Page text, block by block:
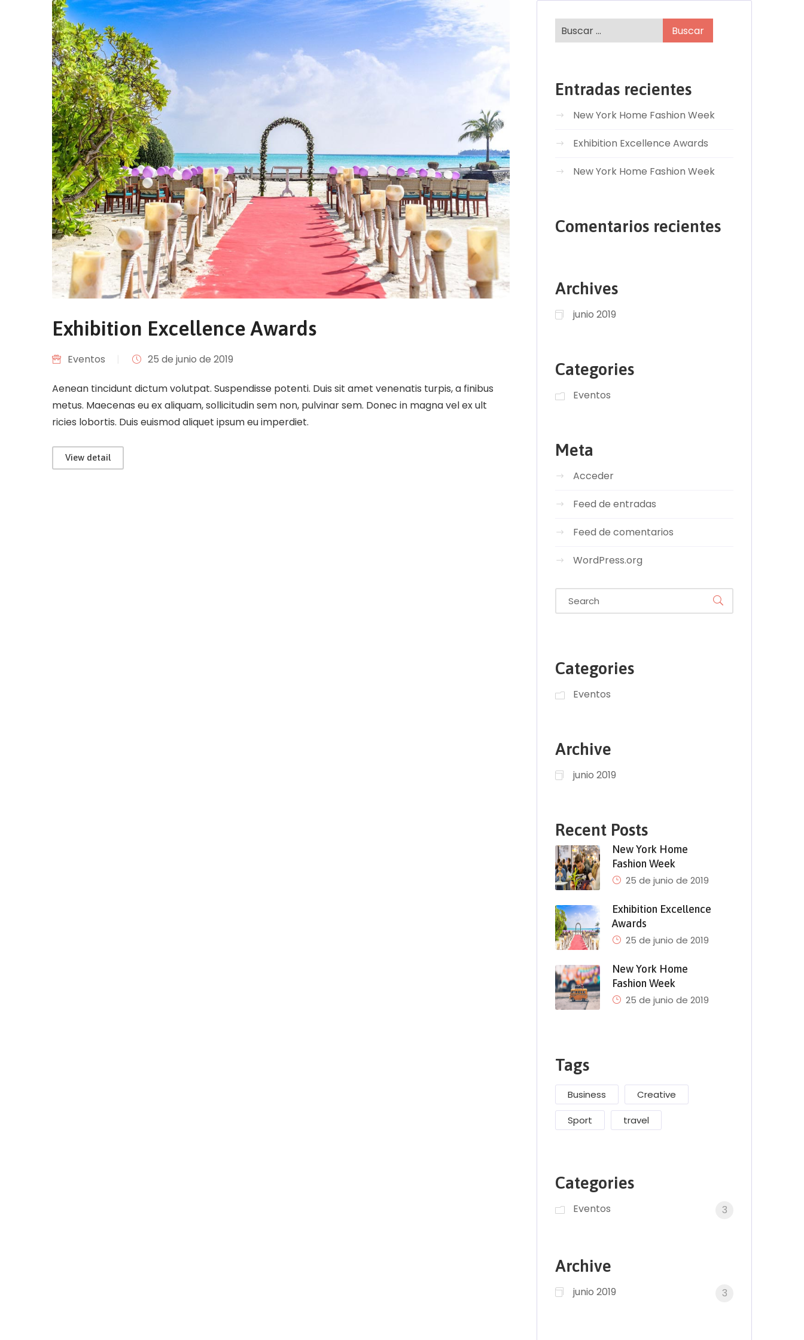
Exhibition Excellence Awards
Eventos 25 de junio de 2019
Aenean tincidunt dictum volutpat. Suspendisse potenti. Duis sit amet venenatis turpis, a finibus
metus. Maecenas eu ex aliquam, sollicitudin sem non, pulvinar sem. Donec in magna vel ex ult
ricies lobortis. Duis euismod aliquet ipsum eu imperdiet.
View detail
Entradas recientes
New York Home Fashion Week
Exhibition Excellence Awards
New York Home Fashion Week
Comentarios recientes
Archives
junio 2019
Categories
Eventos
Meta
Acceder
Feed de entradas
Feed de comentarios
WordPress.org
Categories
Eventos
Archive
junio 2019
Recent Posts
New York Home
Fashion Week
25 de junio de 2019
Exhibition Excellence
Awards
25 de junio de 2019
New York Home
Fashion Week
25 de junio de 2019
Tags
Business Creative
Sport travel
Categories
Eventos 3
Archive
junio 2019 3